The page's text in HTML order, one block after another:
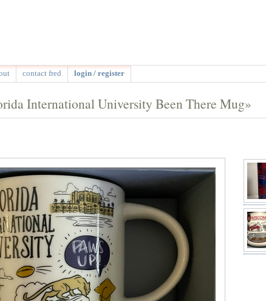
contact fred login / register
International University Been There Mug»